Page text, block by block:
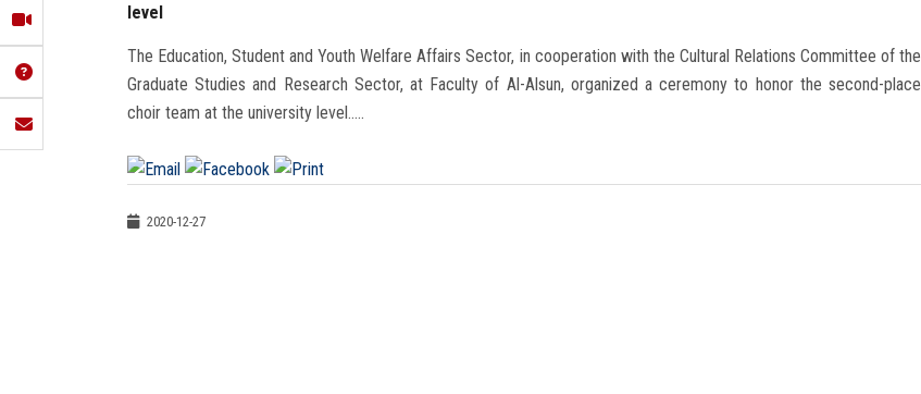
level
The Education, Student and Youth Welfare Affairs Sector, in cooperation with the Cultural Relations Committee of the
Graduate Studies and Research Sector, at Faculty of Al-Alsun, organized a ceremony to honor the second-place
choir team at the university level.....
2020-12-27